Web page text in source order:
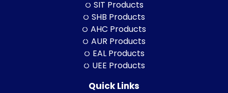
SIT Products
SHB Products
AHC Products
AUR Products
EAL Products
UEE Products
Quick Links